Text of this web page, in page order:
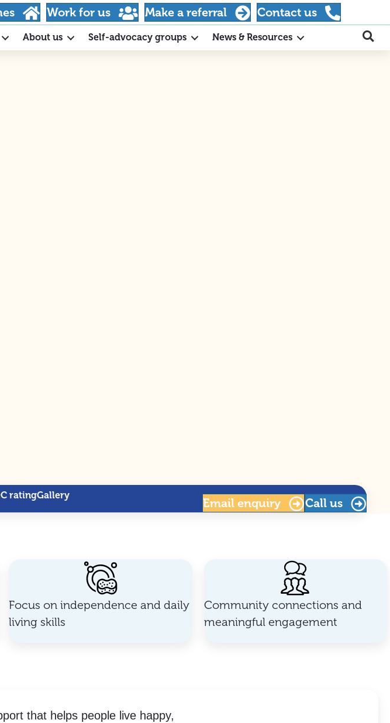
Work for us Make a referral Contact us
About us Self-advocacy groups News & Resources
ratingGallery
Emailenquiry Call us
Focus on independence and daily
living skills
Community connections and
meaningful engagement
that helps people live happy,